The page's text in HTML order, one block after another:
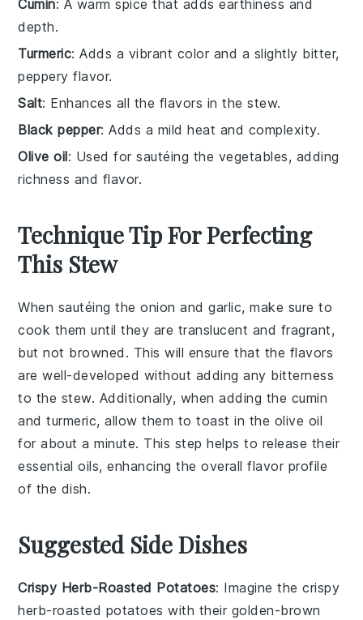
Cumin: A warm spice that adds earthiness and
depth.
Turmeric: Adds a vibrant color and a slightly bitter,
peppery flavor.
Salt: Enhances all the flavors in the stew.
Black pepper: Adds a mild heat and complexity.
Olive oil: Used for sautéing the vegetables, adding
richness and flavor.
Technique Tip For Perfecting
This Stew
When sautéing theonion andgarlic, make sure to
cook them until they are translucent and fragrant,
but not browned. This will ensure that the flavors
are well-developed without adding any bitterness
to the stew. Additionally, when adding the cumin
andturmeric, allow them to toast in the olive oil
for about a minute. This step helps to release their
essential oils, enhancing the overall flavor profile
of the dish.
Suggested Side Dishes
Crispy Herb-Roasted Potatoes: Imagine thecrispy
herb-roasted potatoes with their golden-brown